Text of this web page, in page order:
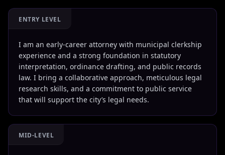
ENTRY LEVEL
I am an early-career attorney with municipal clerkship
experience and a strong foundation in statutory
interpretation, ordinance drafting, and public records
law. I bring a collaborative approach, meticulous legal
research skills, and a commitment to public service
that will support the city’s legal needs.
MID-LEVEL